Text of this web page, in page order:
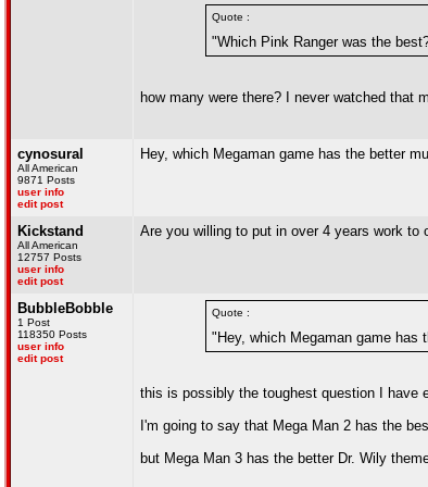
Quote :
"Which Pink Ranger was the
how many were there? I never watched that
cynosural
All American
9871 Posts
user info
edit post
Hey, which Megaman game has the better
Kickstand
All American
12757 Posts
user info
edit post
Are you willing to put in over 4 years work to
BubbleBobble
1 Post
118350 Posts
user info
edit post
Quote :
"Hey, which Megaman game has
this is possibly the toughest question I have
I'm going to say that Mega Man 2 has the
but Mega Man 3 has the better Dr. Wily